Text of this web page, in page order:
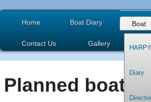
Home Boat Diary Boat
HARPY
Diary
Contact Us Gallery
Planned boat